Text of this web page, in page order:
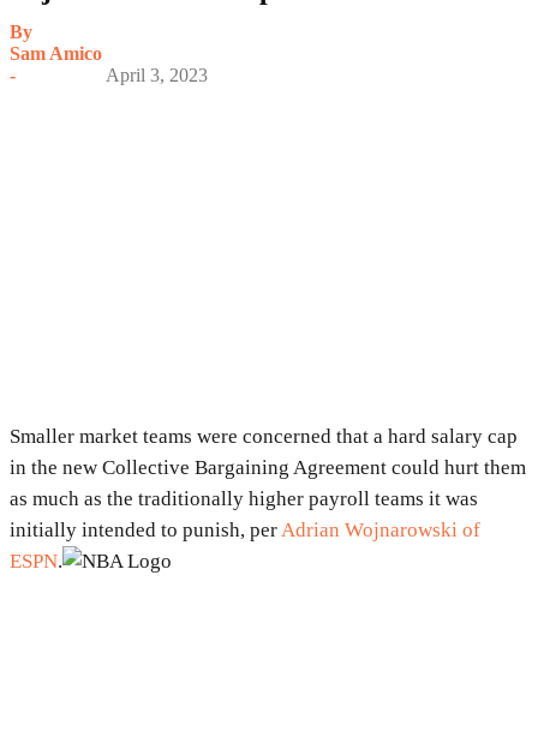
By
Sam Amico
-
April 3, 2023
Smaller market teams were concerned that a hard salary cap
in the new Collective Bargaining Agreement could hurt them
as much as the traditionally higher payroll teams it was
initially intended to punish, perAdrian Wojnarowski of
ESPN.